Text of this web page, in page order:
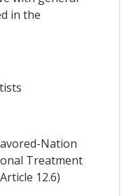
in the
Nation
Treatment
12.6)